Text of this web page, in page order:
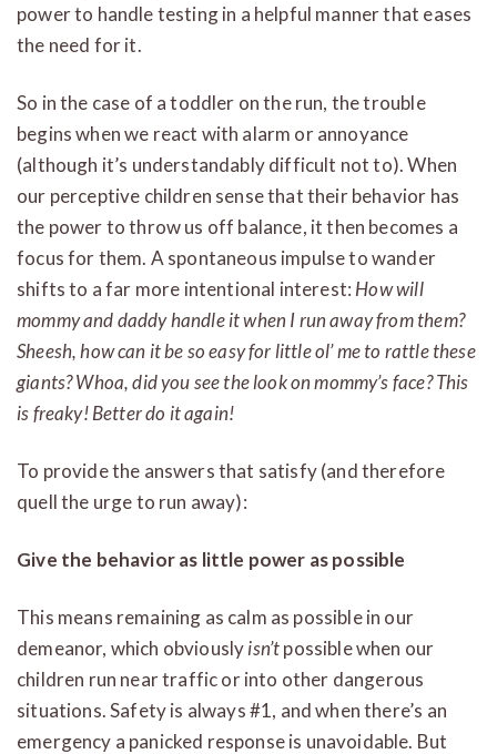
power to handle testing in a helpful manner that eases
the need for it.
So in the case of a toddler on the run, the trouble
begins when we react with alarm or annoyance
(although it’s understandably difficult not to). When
our perceptive children sense that their behavior has
the power to throw us off balance, it then becomes a
focus for them. A spontaneous impulse to wander
shifts to a far more intentional interest: How will
mommy and daddy handle it when I run away from them?
Sheesh, how can it be so easy for little ol’ me to rattle these
giants? Whoa, did you see the look on mommy’s face? This
is freaky! Better do it again!
To provide the answers that satisfy (and therefore
quell the urge to run away):
Give the behavior as little power as possible
This means remaining as calm as possible in our
demeanor, which obviouslyisn’tpossible when our
children run near traffic or into other dangerous
situations. Safety is always #1, and when there’s an
emergency a panicked response is unavoidable. But